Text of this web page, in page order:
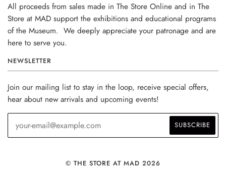
All proceeds from sales made in The Store Online and in The
Store at MAD support the exhibitions and educational programs
of the Museum. We deeply appreciate your patronage and are
here to serve you.
NEWSLETTER
Join our mailing list to stay in the loop, receive special offers,
hear about new arrivals and upcoming events!
© THE STORE AT MAD 2026